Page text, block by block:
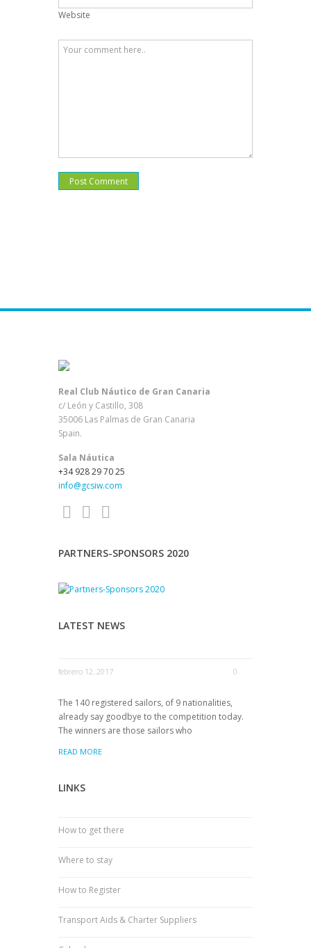
Website
Post Comment
Real Club Náutico de Gran Canaria
c/ León y Castillo, 308
35006 Las Palmas de Gran Canaria
Spain.
Sala Náutica
+34 928 29 70 25
info@gcsiw.com
PARTNERS-SPONSORS 2020
LATEST NEWS
febrero 12, 2017 0
The 140 registered sailors, of 9 nationalities,
already say goodbye to the competition today.
The winners are those sailors who
READ MORE
LINKS
How to get there
Where to stay
How to Register
Transport Aids & Charter Suppliers